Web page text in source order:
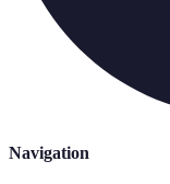
Navigation